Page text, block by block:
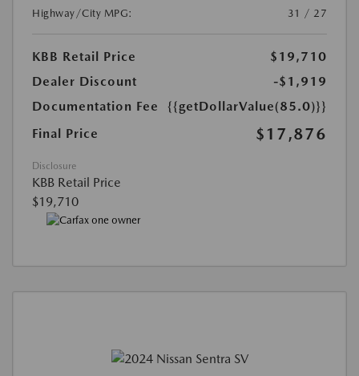
Highway/City MPG:
31 / 27
KBB Retail Price
$19,710
Dealer Discount
-$1,919
Documentation Fee
{{getDollarValue(85.0)}}
Final Price
$17,876
Disclosure
KBB Retail Price
$19,710